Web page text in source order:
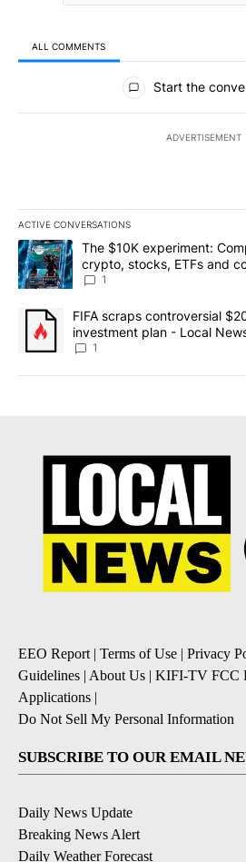
ALL COMMENTS
All Comments
Start the
ADVERTISEMENT
ACTIVE CONVERSATIONS
The following is a list of the most
A trending article titled "The $10K
The $10K experiment:
crypto, stocks, ETFs and
8
1
A trending article titled "FIFA scraps
FIFA scraps controversial
investment plan - Local
1
EEO Report| Terms of Use | Privacy
Guidelines | About Us | KIFI-TV FCC
Applications |
Do Not Sell My Personal Information
SUBSCRIBE TO OUR EMAIL
Daily News Update
Breaking News Alert
Daily Weather Forecast